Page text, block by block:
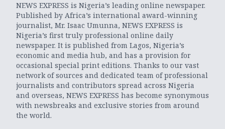
NEWS EXPRESS is Nigeria’s leading online newspaper.
Published by Africa’s international award-winning
journalist, Mr. Isaac Umunna, NEWS EXPRESS is
Nigeria’s first truly professional online daily
newspaper. It is published from Lagos, Nigeria’s
economic and media hub, and has a provision for
occasional special print editions. Thanks to our vast
network of sources and dedicated team of professional
journalists and contributors spread across Nigeria
and overseas, NEWS EXPRESS has become synonymous
with newsbreaks and exclusive stories from around
the world.